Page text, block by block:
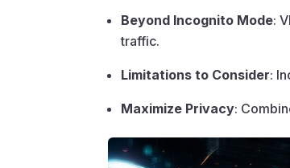
Beyond Incognito Mode:
traffic.
Limitations to Consider:
Maximize Privacy: